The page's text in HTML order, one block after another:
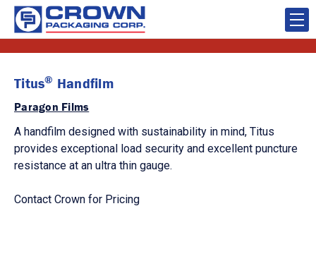
Titus® Handfilm
Paragon Films
A handfilm designed with sustainability in mind, Titus
provides exceptional load security and excellent puncture
resistance at an ultra thin gauge.
Contact Crown for Pricing